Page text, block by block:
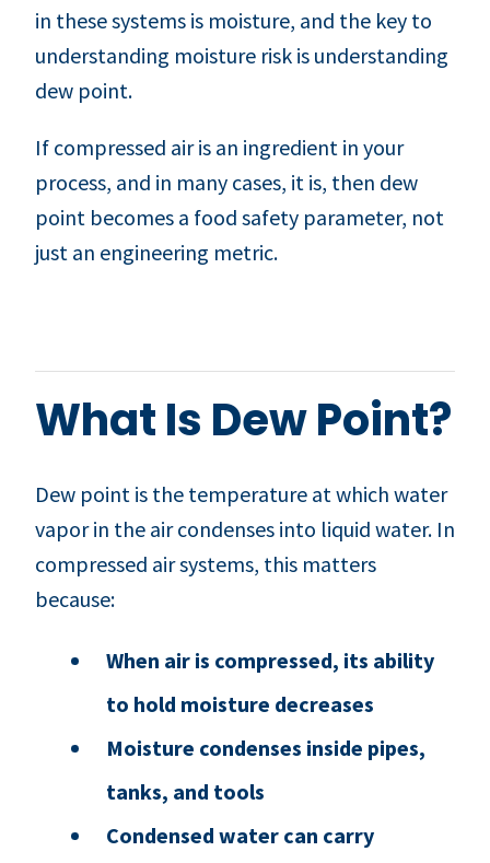
in these systems is moisture, and the key to
understanding moisture risk is understanding
dew point.
If compressed air is an ingredient in your
process, and in many cases, it is, then dew
point becomes a food safety parameter, not
just an engineering metric.
What Is Dew Point?
Dew point is the temperature at which water
vapor in the air condenses into liquid water. In
compressed air systems, this matters
because:
When air is compressed, its ability
to hold moisture decreases
Moisture condenses inside pipes,
tanks, and tools
Condensed water can carry